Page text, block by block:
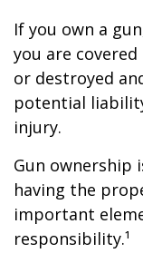
If you own a
you are
or destroyed
potential
injury.
Gun ownership
having the
important
responsibility.¹